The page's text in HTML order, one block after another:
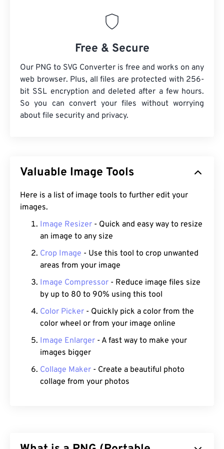
Free & Secure
Our PNG to SVG Converter is free and works on any
web browser. Plus, all files are protected with 256-
bit SSL encryption and deleted after a few hours.
So you can convert your files without worrying
about file security and privacy.
Valuable Image Tools
Here is a list of image tools to further edit your
images.
Image Resizer - Quick and easy way to resize
an image to any size
Crop Image - Use this tool to crop unwanted
areas from your image
Image Compressor - Reduce image files size
by up to 80 to 90% using this tool
Color Picker - Quickly pick a color from the
color wheel or from your image online
Image Enlarger - A fast way to make your
images bigger
Collage Maker - Create a beautiful photo
collage from your photos